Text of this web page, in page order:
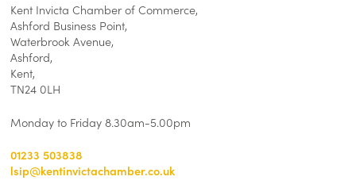
Kent Invicta Chamber of Commerce,
Ashford Business Point,
Waterbrook Avenue,
Ashford,
Kent,
TN24 0LH
Monday to Friday 8.30am-5.00pm
01233 503838
lsip@kentinvictachamber.co.uk